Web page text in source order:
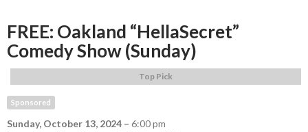
FREE: Oakland “HellaSecret”
Comedy Show (Sunday)
Top Pick
Sponsored
Sunday, October 13, 2024 – 6:00 pm